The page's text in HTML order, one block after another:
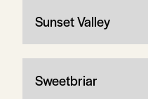
Sunset Valley
Sweetbriar